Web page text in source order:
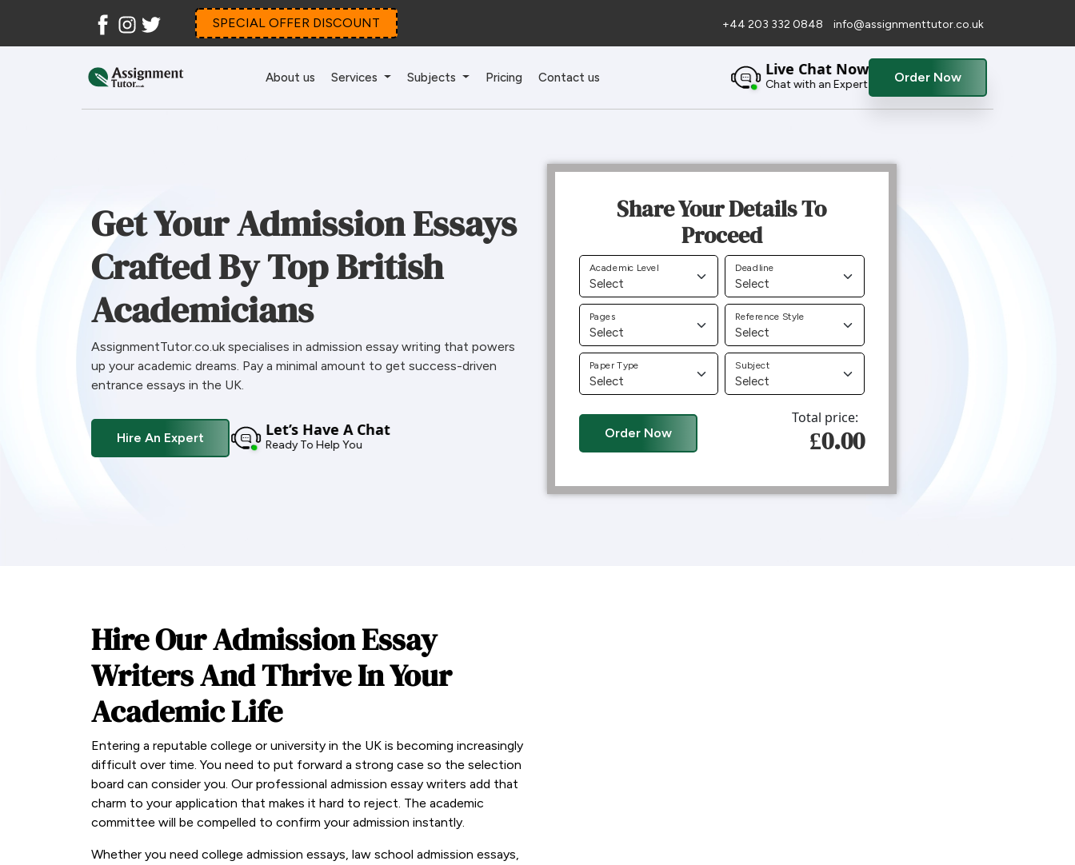
FacebookInstagram
Twitter SPECIAL OFFER DISCOUNT +44 203 332 0848 info@assignmenttutor.co.uk
About us Services Subjects Pricing Contact us Live Chat Now
Chat with an Expert Order Now
Get Your Admission Essays
Crafted By Top British
Academicians
AssignmentTutor.co.uk specialises in admission essay writing that powers
up your academic dreams. Pay a minimal amount to get success-driven
entrance essays in the UK.
Hire An Expert Let’s Have A Chat
Ready To Help You
Share Your Details To
Proceed
Academic Level Deadline
Pages Reference Style
Paper Type Subject
Order Now
Total price:
£0.00
Hire Our Admission Essay
Writers And Thrive In Your
Academic Life
Entering a reputable college or university in the UK is becoming increasingly
difficult over time. You need to put forward a strong case so the selection
board can consider you. Our professional admission essay writers add that
charm to your application that makes it hard to reject. The academic
committee will be compelled to confirm your admission instantly.
Whether you need college admission essays, law school admission essays,